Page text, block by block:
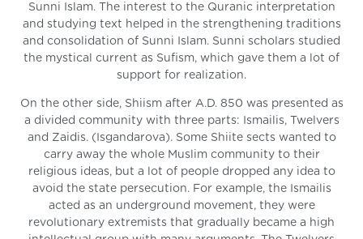
Sunni Islam. The interest to the Quranic interpretation
and studying text helped in the strengthening traditions
and consolidation of Sunni Islam. Sunni scholars studied
the mystical current as Sufism, which gave them a lot of
support for realization.
On the other side, Shiism after A.D. 850 was presented as
a divided community with three parts: Ismailis, Twelvers
and Zaidis. (Isgandarova). Some Shiite sects wanted to
carry away the whole Muslim community to their
religious ideas, but a lot of people dropped any idea to
avoid the state persecution. For example, the Ismailis
acted as an underground movement, they were
revolutionary extremists that gradually became a high